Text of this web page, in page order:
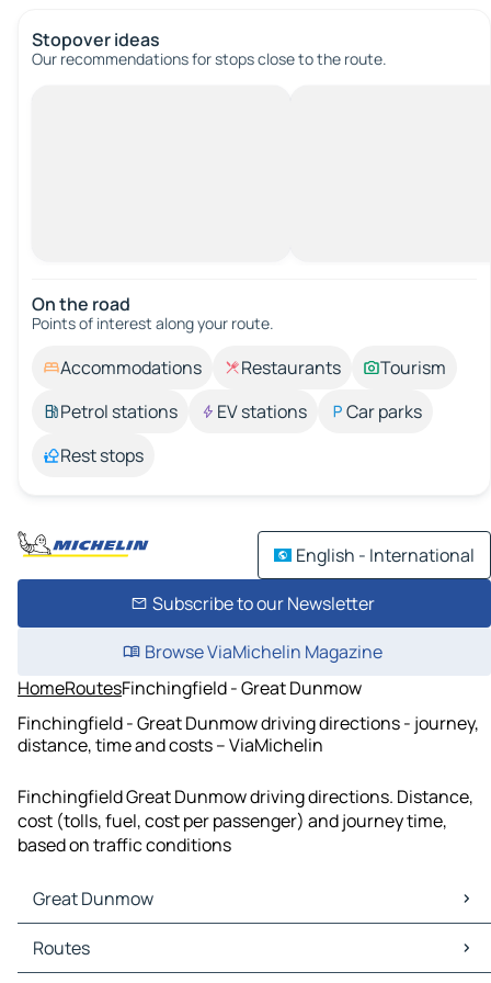
Stopover ideas
Our recommendations for stops close to the route.
On the road
Points of interest along your route.
Accommodations Restaurants
Tourism
Petrol stations
EV stations
Car parks
Rest stops
English - International
Subscribe to our Newsletter
Browse ViaMichelin Magazine
HomeRoutesFinchingfield - Great Dunmow
Finchingfield - Great Dunmow driving directions - journey,
distance, time and costs – ViaMichelin
Finchingfield Great Dunmow driving directions. Distance,
cost (tolls, fuel, cost per passenger) and journey time,
based on traffic conditions
Great Dunmow
Great Dunmow Maps
Great Dunmow Traffic
Routes